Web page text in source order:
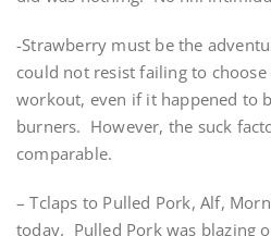
-Strawberry must be the
could not resist failing to
workout, even if it happened to
burners. However, the suck
comparable.
– Tclaps to Pulled Pork, Alf,
today. Pulled Pork was blazing